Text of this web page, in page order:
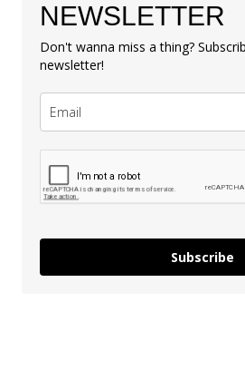
NEWSLETTER
Don't wanna miss a thing?
newsletter!
Subscribe